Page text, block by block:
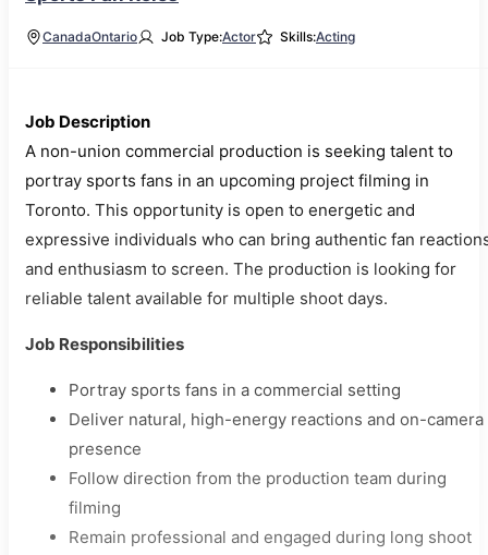
CanadaOntario Job Type:Actor Skills:Acting
Job Description
A non-union commercial production is seeking talent to
portray sports fans in an upcoming project filming in
Toronto. This opportunity is open to energetic and
expressive individuals who can bring authentic fan
and enthusiasm to screen. The production is looking for
reliable talent available for multiple shoot days.
Job Responsibilities
Portray sports fans in a commercial setting
Deliver natural, high-energy reactions and on-camera
presence
Follow direction from the production team during
filming
Remain professional and engaged during long shoot